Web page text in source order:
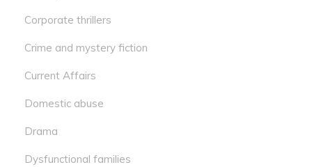
Corporate thrillers
Crime and mystery fiction
Current Affairs
Domestic abuse
Drama
Dysfunctional families